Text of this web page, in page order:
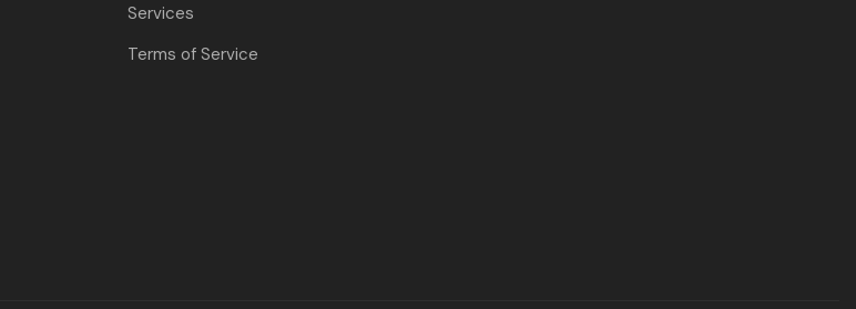
Services
Terms of Service